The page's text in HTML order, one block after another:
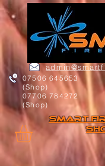
07506 645653
(Shop)
07706 784272
(Shop)
Smart